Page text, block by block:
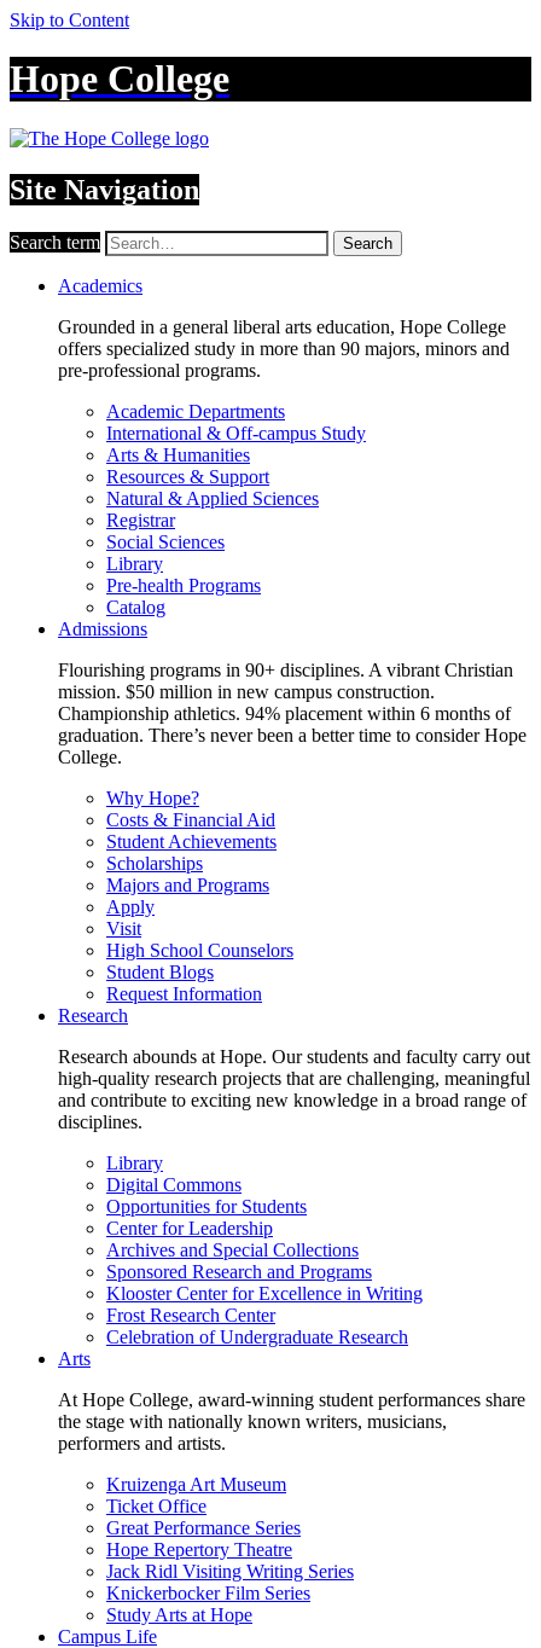
Skip to Content
Hope College
Site Navigation
Search term Search
Academics
Grounded in a general liberal arts education, Hope College
offers specialized study in more than 90 majors, minors and
pre-professional programs.
Academic Departments
International & Off-campus Study
Arts & Humanities
Resources & Support
Natural & Applied Sciences
Registrar
Social Sciences
Library
Pre-health Programs
Catalog
Admissions
Flourishing programs in 90+ disciplines. A vibrant Christian
mission. $50 million in new campus construction.
Championship athletics. 94% placement within 6 months of
graduation. There’s never been a better time to consider Hope
College.
Why Hope?
Costs & Financial Aid
Student Achievements
Scholarships
Majors and Programs
Apply
Visit
High School Counselors
Student Blogs
Request Information
Research
Research abounds at Hope. Our students and faculty carry out
high-quality research projects that are challenging, meaningful
and contribute to exciting new knowledge in a broad range of
disciplines.
Library
Digital Commons
Opportunities for Students
Center for Leadership
Archives and Special Collections
Sponsored Research and Programs
Klooster Center for Excellence in Writing
Frost Research Center
Celebration of Undergraduate Research
Arts
At Hope College, award-winning student performances share
the stage with nationally known writers, musicians,
performers and artists.
Kruizenga Art Museum
Ticket Office
Great Performance Series
Hope Repertory Theatre
Jack Ridl Visiting Writing Series
Knickerbocker Film Series
Study Arts at Hope
Campus Life